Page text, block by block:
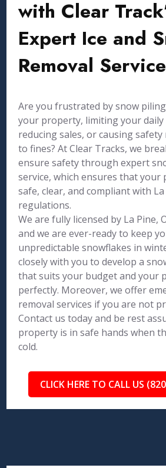
with Clear
Expert Ice and
Removal
Are you frustrated by snow
your property, limiting your daily
reducing sales, or causing
to fines? At Clear Tracks, we
ensure safety through expert
service, which ensures that your
safe, clear, and compliant with La
regulations.
We are fully licensed by La Pine,
and we are ever-ready to keep
unpredictable snowflakes in
closely with you to develop a
that suits your budget and your
perfectly. Moreover, we offer
removal services if you are not
Contact us today and be rest
property is in safe hands when
cold.
CLICK HERE TO CALL US